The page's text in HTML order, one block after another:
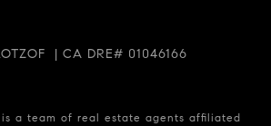
| CA DRE# 01046166
a team of real estate agents affiliated